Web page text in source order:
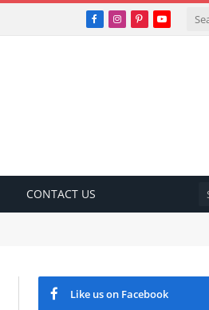
Facebook
Instagram
PinterestYouTube
CONTACT US
Like us on Facebook